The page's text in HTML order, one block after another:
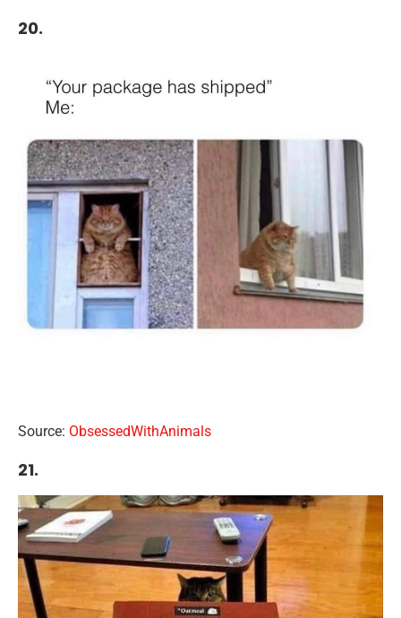
20.
Source: ObsessedWithAnimals
21.